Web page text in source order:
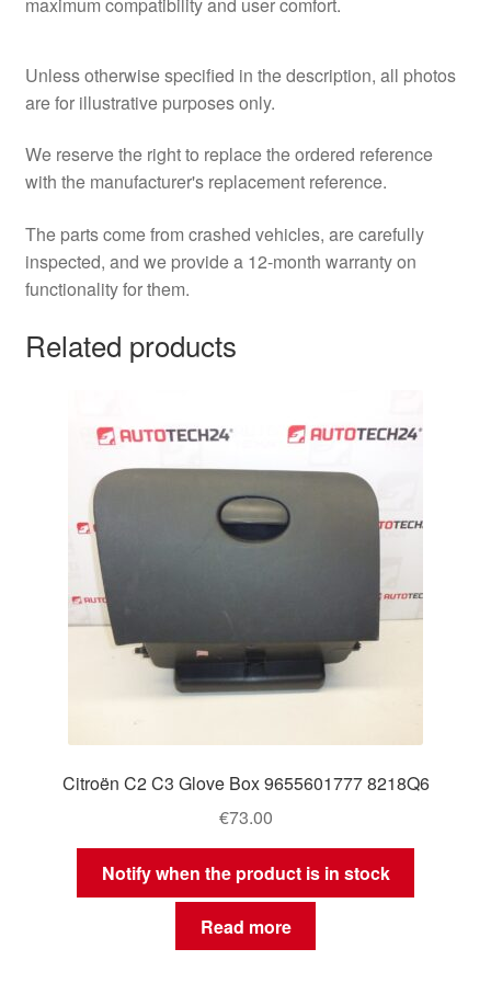
maximum compatibility and user comfort.
Unless otherwise specified in the description, all photos
are for illustrative purposes only.
We reserve the right to replace the ordered reference
with the manufacturer's replacement reference.
The parts come from crashed vehicles, are carefully
inspected, and we provide a 12-month warranty on
functionality for them.
Related products
Citroën C2 C3 Glove Box 9655601777 8218Q6
€73.00
Notify when the product is in stock
Read more